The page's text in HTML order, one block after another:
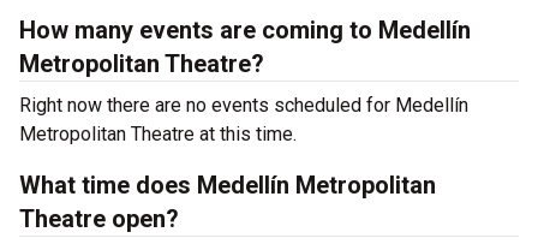
How many events are coming to Medellín
Metropolitan Theatre?
Right now there are no events scheduled for Medellín
Metropolitan Theatre at this time.
What time does Medellín Metropolitan
Theatre open?